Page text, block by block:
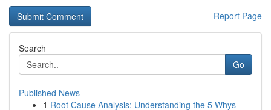
Report Page
Search
Go
Published News
1 Root Cause Analysis: Understanding the 5 Whys